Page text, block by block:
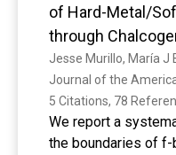
of Hard-Metal/
through
Journal of the
5 Citations, 78
We report a
the boundaries of